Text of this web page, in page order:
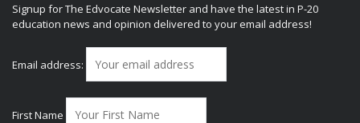
Signup for The Edvocate Newsletter and have the latest in P-20
education news and opinion delivered to your email address!
Email address:
First Name